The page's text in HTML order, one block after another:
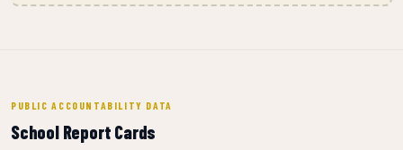
PUBLIC ACCOUNTABILITY DATA
School Report Cards